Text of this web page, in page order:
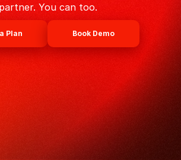
partner. You can too.
Plan Book Demo